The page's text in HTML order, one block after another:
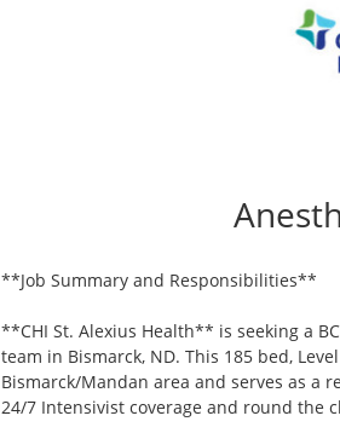
**Job Summary and Responsibilities**
**CHI St. Alexius Health** is seeking a
team in Bismarck, ND. This 185 bed,
Bismarck/Mandan area and serves as a
24/7 Intensivist coverage and round the